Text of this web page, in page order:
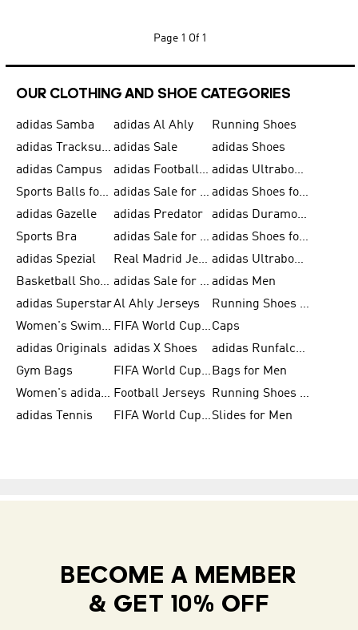
Page 1 Of 1
OUR CLOTHING AND SHOE CATEGORIES
adidas Samba adidas Al Ahly
Running Shoes
adidas Tracksuits for Men adidas Sale
adidas Shoes
adidas Campus
adidas Football Shoes
adidas Ultraboost
Sports Balls for Men
adidas Sale for Men
adidas Shoes for Women
adidas Gazelle
adidas Predator
adidas Duramo for Men
Sports Bra
adidas Sale for Kids
adidas Shoes for Men
adidas Spezial
Real Madrid Jerseys
adidas Ultraboost for Men
Basketball Shoes for Men
adidas Sale for Women adidas Men
adidas SuperstarAl Ahly Jerseys
Running Shoes for Men
Women's Swimwear
FIFA World Cup 2026Caps
adidas Originals adidas X Shoes
adidas Runfalcon for Men
Gym Bags
FIFA World Cup Trionda Balls Bags for Men
Women's adidas Samba Football Jerseys
Running Shoes for Women
adidas Tennis
FIFA World Cup TeamsSlides for Men
BECOME A MEMBER
& GET 10% OFF